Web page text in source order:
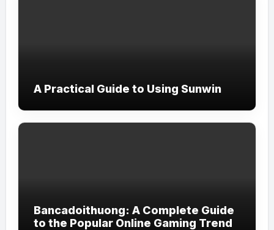
A Practical Guide to Using Sunwin
Bancadoithuong: A Complete Guide
to the Popular Online Gaming Trend